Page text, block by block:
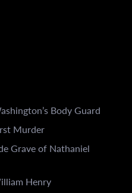
Body Guard
Murder
Grave of Nathaniel
Henry